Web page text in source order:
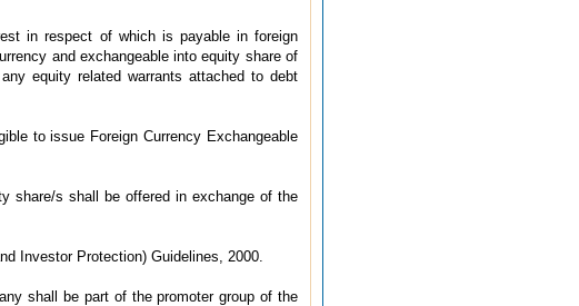
in respect of which is payable in foreign
and exchangeable into equity share of
equity related warrants attached to debt
to issue Foreign Currency Exchangeable
share/s shall be offered in exchange of the
Investor Protection) Guidelines, 2000.
shall be part of the promoter group of the